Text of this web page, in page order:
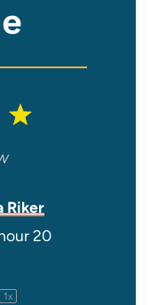
5
t
a
r
Riker
20
1x